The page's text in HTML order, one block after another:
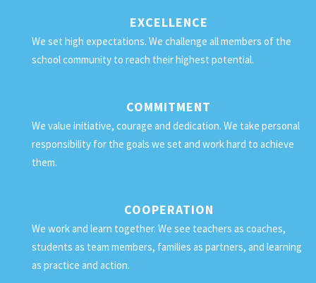
EXCELLENCE
We set high expectations. We challenge all members of the
school community to reach their highest potential.
COMMITMENT
We value initiative, courage and dedication. We take personal
responsibility for the goals we set and work hard to achieve
them.
COOPERATION
We work and learn together. We see teachers as coaches,
students as team members, families as partners, and learning
as practice and action.